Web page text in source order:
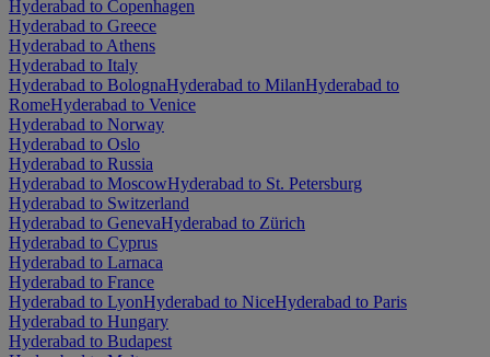
Hyderabad to Copenhagen
Hyderabad to Greece
Hyderabad to Athens
Hyderabad to Italy
Hyderabad to BolognaHyderabad to MilanHyderabad to
RomeHyderabad to Venice
Hyderabad to Norway
Hyderabad to Oslo
Hyderabad to Russia
Hyderabad to MoscowHyderabad to St. Petersburg
Hyderabad to Switzerland
Hyderabad to GenevaHyderabad to Zürich
Hyderabad to Cyprus
Hyderabad to Larnaca
Hyderabad to France
Hyderabad to LyonHyderabad to NiceHyderabad to Paris
Hyderabad to Hungary
Hyderabad to Budapest